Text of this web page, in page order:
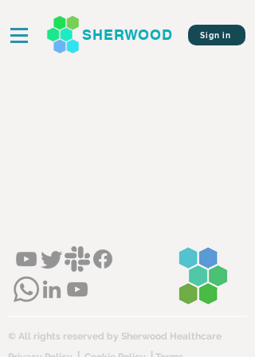
SHERWOOD Sign in
© All rights reserved by Sherwood Healthcare